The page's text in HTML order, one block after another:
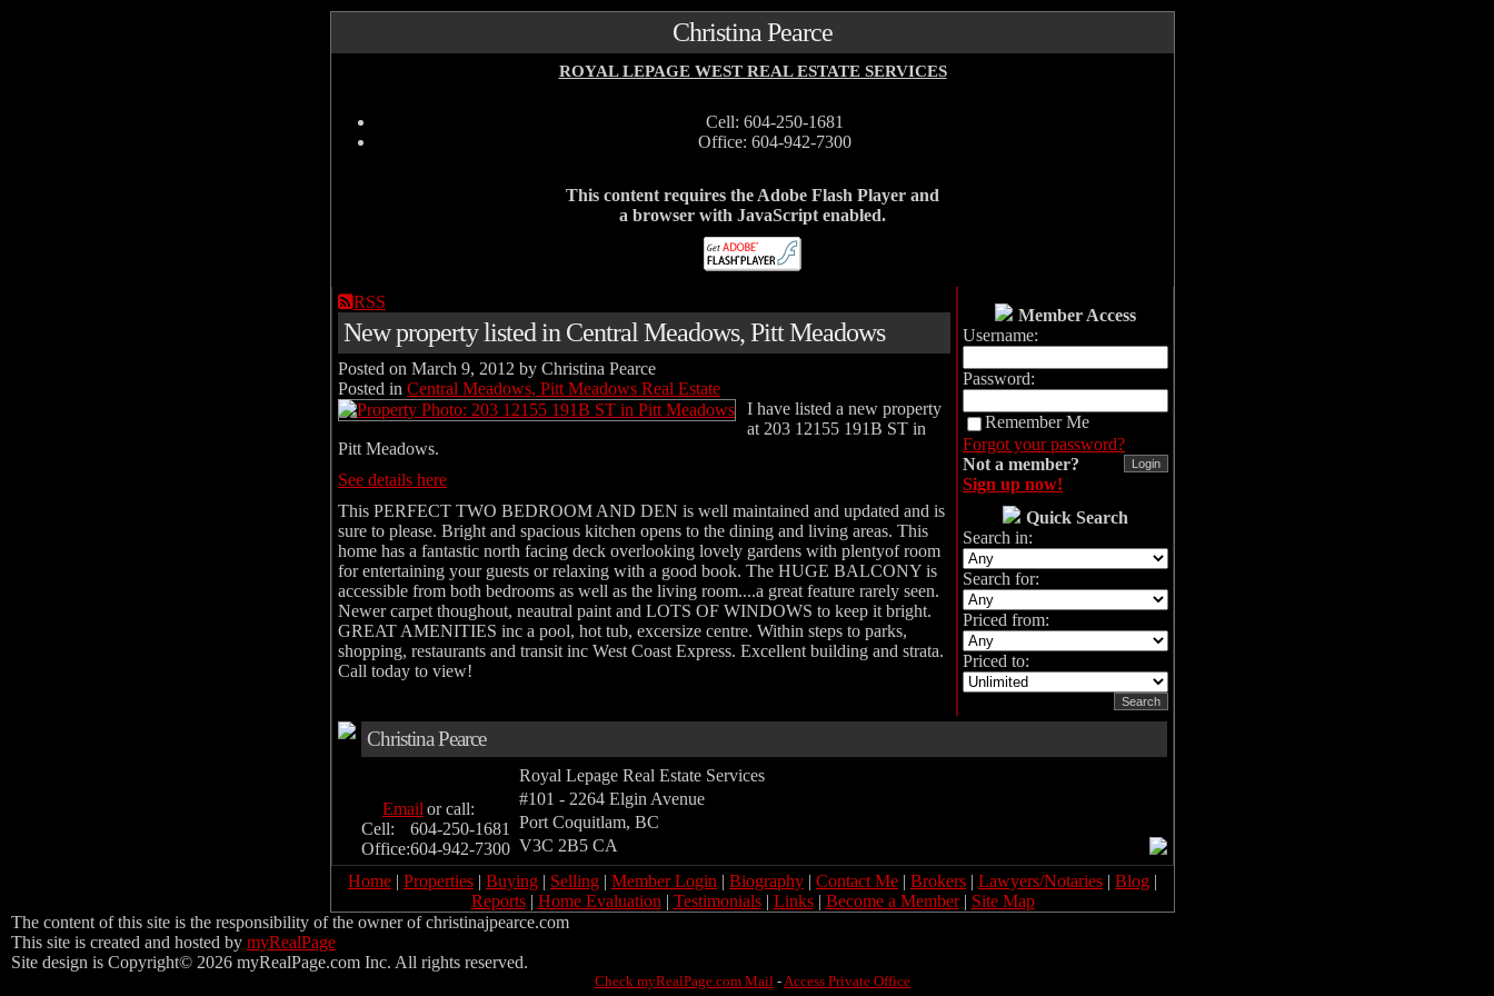
Christina Pearce
ROYAL LEPAGE WEST REAL ESTATE SERVICES
Cell: 604-250-1681
Office: 604-942-7300
This content requires the Adobe Flash Player and
a browser with JavaScript enabled.
RSS
New property listed in Central Meadows, Pitt Meadows
Posted on March 9, 2012 by Christina Pearce
Posted in Central Meadows, Pitt Meadows Real Estate
I have listed a new property
at 203 12155 191B ST in
Pitt Meadows.
See details here
This PERFECT TWO BEDROOM AND DEN is well maintained and updated and is
sure to please. Bright and spacious kitchen opens to the dining and living areas. This
home has a fantastic north facing deck overlooking lovely gardens with plentyof room
for entertaining your guests or relaxing with a good book. The HUGE BALCONY is
accessible from both bedrooms as well as the living room....a great feature rarely seen.
Newer carpet thoughout, neautral paint and LOTS OF WINDOWS to keep it bright.
GREAT AMENITIES inc a pool, hot tub, excersize centre. Within steps to parks,
shopping, restaurants and transit inc West Coast Express. Excellent building and strata.
Call today to view!
Member Access
Username:
Password:
Remember Me
Forgot your password?
Not a member?
Sign up now!
Quick Search
Search in:
Search for:
Priced from:
Priced to:
Christina Pearce
Email or call:
Cell:
604-250-1681
Office:604-942-7300
Royal Lepage Real Estate Services
#101 - 2264 Elgin Avenue
Port Coquitlam, BC
V3C 2B5 CA
Home | Properties | Buying | Selling | Member Login | Biography | Contact Me | Brokers | Lawyers/Notaries | Blog |
Reports| Home Evaluation | Testimonials| Links| Become a Member| Site Map
The content of this site is the responsibility of the owner of christinajpearce.com
This site is created and hosted by myRealPage
Site design is Copyright© 2026 myRealPage.com Inc. All rights reserved.
Check myRealPage.com Mail -Access Private Office